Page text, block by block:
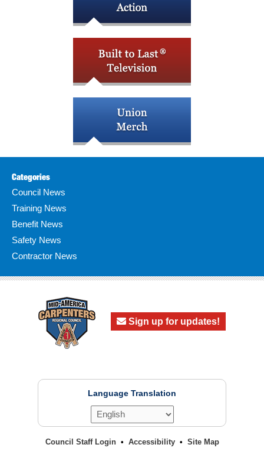
Categories
Council News
Training News
Benefit News
Safety News
Contractor News
Sign up for updates!
Language Translation
Council Staff Login Accessibility Site Map